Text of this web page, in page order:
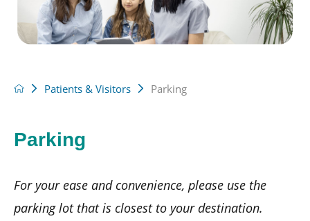
Patients & Visitors Parking
Parking
For your ease and convenience, please use the
parking lot that is closest to your destination.